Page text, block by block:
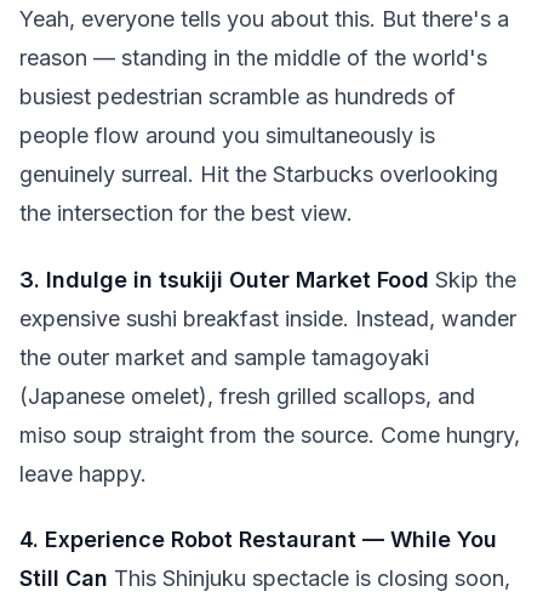
Yeah, everyone tells you about this. But there's a
reason — standing in the middle of the world's
busiest pedestrian scramble as hundreds of
people flow around you simultaneously is
genuinely surreal. Hit the Starbucks overlooking
the intersection for the best view.
3. Indulge in tsukiji Outer Market Food Skip the
expensive sushi breakfast inside. Instead, wander
the outer market and sample tamagoyaki
(Japanese omelet), fresh grilled scallops, and
miso soup straight from the source. Come hungry,
leave happy.
4. Experience Robot Restaurant — While You
Still Can This Shinjuku spectacle is closing soon,